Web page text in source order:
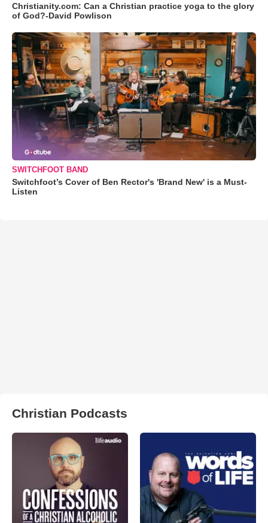
Christianity.com: Can a Christian practice yoga to the glory
of God?-David Powlison
SWITCHFOOT BAND
Switchfoot’s Cover of Ben Rector's 'Brand New' is a Must-
Listen
Christian Podcasts